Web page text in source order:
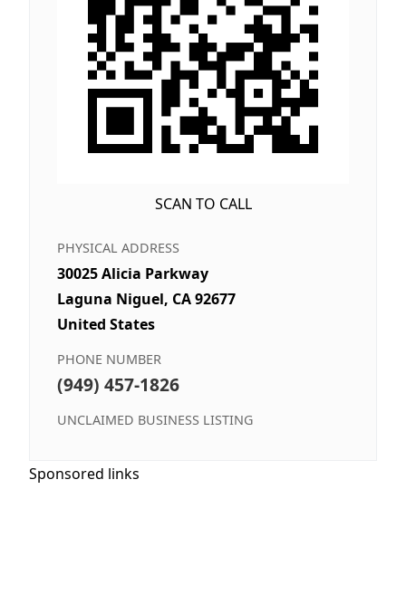
SCAN TO CALL
PHYSICAL ADDRESS
30025 Alicia Parkway
Laguna Niguel, CA 92677
United States
PHONE NUMBER
(949) 457-1826
UNCLAIMED BUSINESS LISTING
Sponsored links